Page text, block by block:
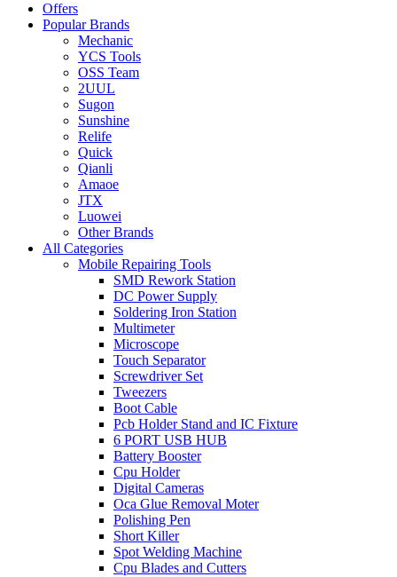
Offers
Popular Brands
Mechanic
YCS Tools
OSS Team
2UUL
Sugon
Sunshine
Relife
Quick
Qianli
Amaoe
JTX
Luowei
Other Brands
All Categories
Mobile Repairing Tools
SMD Rework Station
DC Power Supply
Soldering Iron Station
Multimeter
Microscope
Touch Separator
Screwdriver Set
Tweezers
Boot Cable
Pcb Holder Stand and IC Fixture
6 PORT USB HUB
Battery Booster
Cpu Holder
Digital Cameras
Oca Glue Removal Moter
Polishing Pen
Short Killer
Spot Welding Machine
Cpu Blades and Cutters